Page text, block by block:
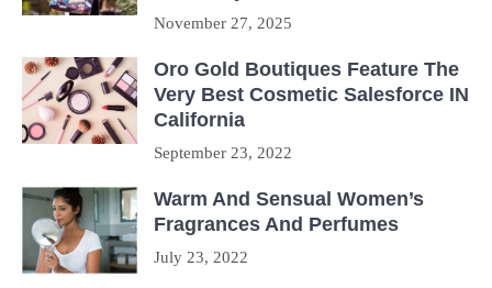
November 27, 2025
Oro Gold Boutiques Feature The
Very Best Cosmetic Salesforce IN
California
September 23, 2022
Warm And Sensual Women’s
Fragrances And Perfumes
July 23, 2022